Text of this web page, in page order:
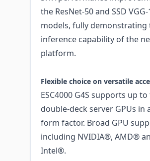
the ResNet-50 and SSD VGG-
models, fully demonstrating
inference capability of the
platform.
Flexible choice on versatile
ESC4000 G4S supports up
double-deck server GPUs in
form factor. Broad GPU
including NVIDIA®, AMD®
Intel®.